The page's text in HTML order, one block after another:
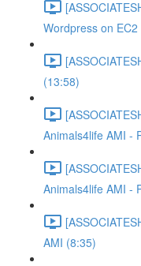
Wordpress on
(13:58)
Animals4life AMI -
Animals4life AMI -
AMI (8:35)